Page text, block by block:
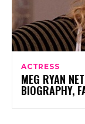
ACTRESS
MEG RYAN
BIOGRAPHY,